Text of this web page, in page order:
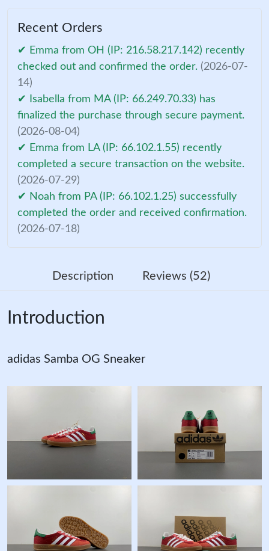
Recent Orders
✔ Emma from OH (IP: 216.58.217.142) recently
checked out and confirmed the order. (2026-07-
14)
✔ Isabella from MA (IP: 66.249.70.33) has
finalized the purchase through secure payment.
(2026-08-04)
✔ Emma from LA (IP: 66.102.1.55) recently
completed a secure transaction on the website.
(2026-07-29)
✔ Noah from PA (IP: 66.102.1.25) successfully
completed the order and received confirmation.
(2026-07-18)
Description Reviews (52)
Introduction
adidas Samba OG Sneaker